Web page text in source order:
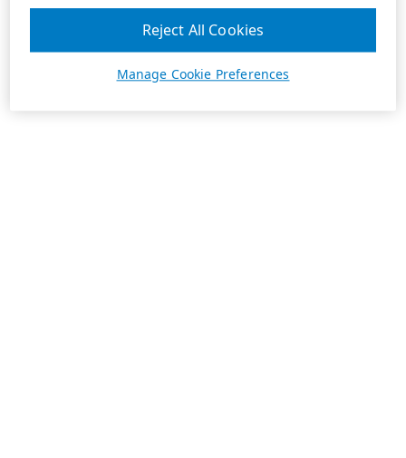
Manage Cookie Preferences
Reject All Cookies